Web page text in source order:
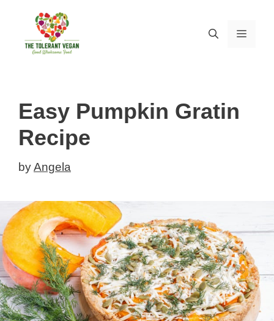
content
Easy Pumpkin Gratin
Recipe
byAngela